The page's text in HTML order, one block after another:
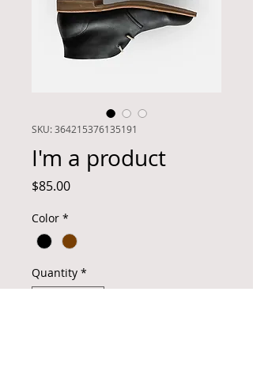
SKU: 364215376135191
I'm a product
$85.00Price
Color *
Quantity *